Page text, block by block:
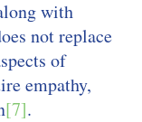
with
not replace
of
empathy,
[7].